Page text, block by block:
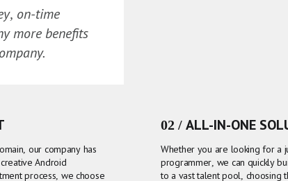
on-time
more benefits
our company has
Android
process, we choose
02 / ALL-IN-ONE
Whether you are looking for a
programmer, we can quickly
to a vast talent pool, choosing